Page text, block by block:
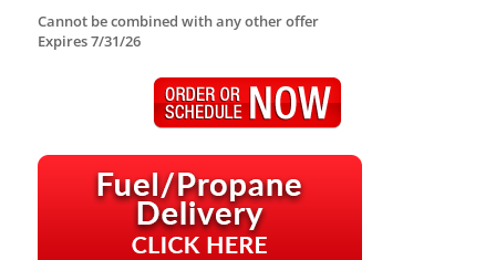
Cannot be combined with any other offer
Expires 7/31/26